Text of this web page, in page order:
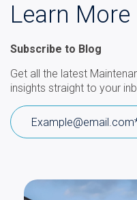
Learn More
Subscribe to Blog
Get all the latest
insights straight to your